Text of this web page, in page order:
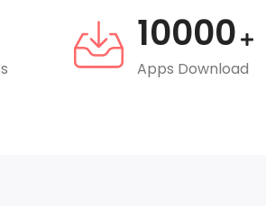
10000
Apps Download